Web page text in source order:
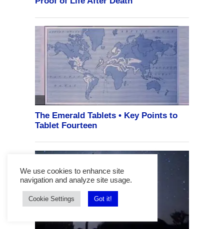
We use cookies to enhance site
navigation and analyze site usage.
Cookie Settings Got it!